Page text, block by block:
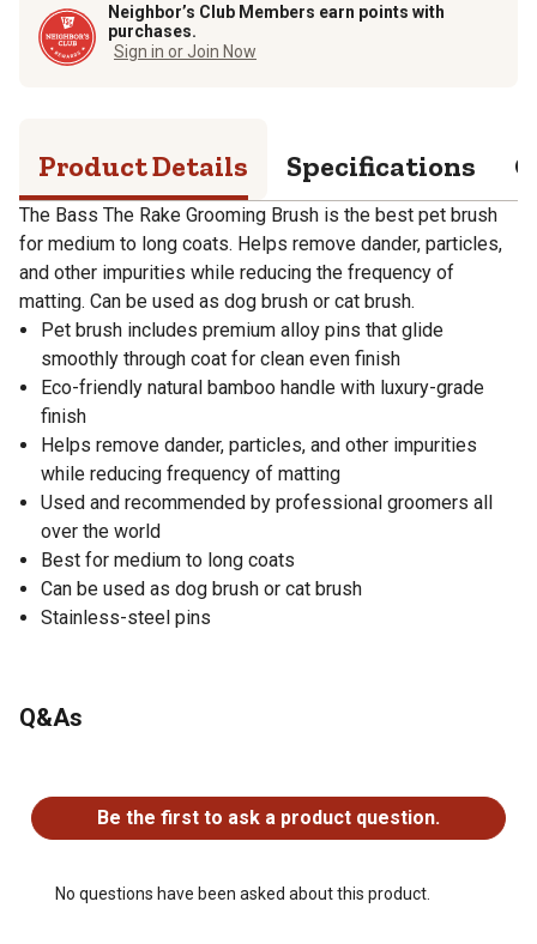
Neighbor’s Club Members earn points with
purchases.
Sign in or Join Now
Product Details Specifications
The Bass The Rake Grooming Brush is the best pet brush
for medium to long coats. Helps remove dander, particles,
and other impurities while reducing the frequency of
matting. Can be used as dog brush or cat brush.
Pet brush includes premium alloy pins that glide
smoothly through coat for clean even finish
Eco-friendly natural bamboo handle with luxury-grade
finish
Helps remove dander, particles, and other impurities
while reducing frequency of matting
Used and recommended by professional groomers all
over the world
Best for medium to long coats
Can be used as dog brush or cat brush
Stainless-steel pins
Q&As
Be the first to ask a product question.
No questions have been asked about this product.